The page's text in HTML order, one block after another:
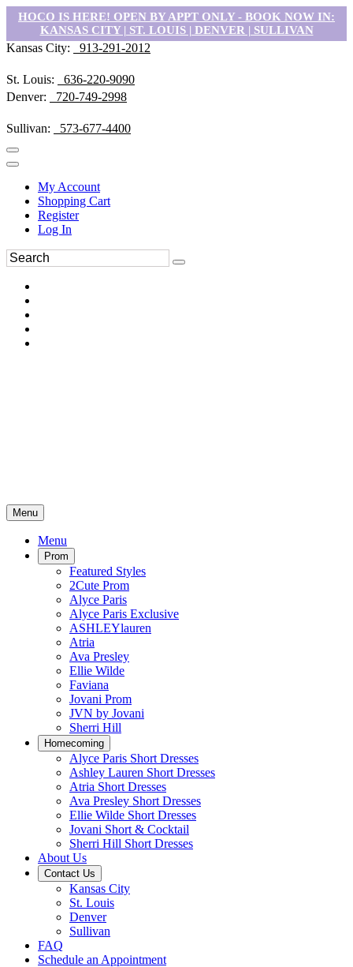
HOCO IS HERE! OPEN BY APPT ONLY - BOOK NOW IN:
KANSAS CITY | ST. LOUIS | DENVER | SULLIVAN
Kansas City: 913-291-2012
St. Louis:
636-220-9090
Denver:
720-749-2998
Sullivan: 573-677-4400
My Account
Shopping Cart
Register
Log In
Menu
Menu
Prom
Featured Styles
2Cute Prom
Alyce Paris
Alyce Paris Exclusive
ASHLEYlauren
Atria
Ava Presley
Ellie Wilde
Faviana
Jovani Prom
JVN by Jovani
Sherri Hill
Homecoming
Alyce Paris Short Dresses
Ashley Lauren Short Dresses
Atria Short Dresses
Ava Presley Short Dresses
Ellie Wilde Short Dresses
Jovani Short & Cocktail
Sherri Hill Short Dresses
About Us
Contact Us
Kansas City
St. Louis
Denver
Sullivan
FAQ
Schedule an Appointment